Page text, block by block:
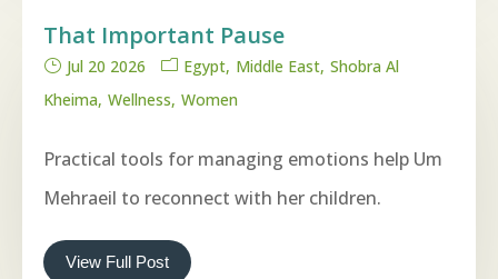
That Important Pause
Jul 20 2026 Egypt Middle East Shobra Al
Kheima Wellness Women
Practical tools for managing emotions help Um
Mehraeil to reconnect with her children.
View Full Post